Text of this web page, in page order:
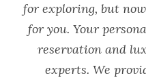
for exploring, but
for you. Your
reservation and
experts. We